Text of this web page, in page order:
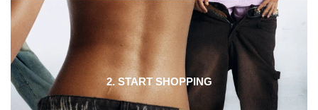
2. START SHOPPING